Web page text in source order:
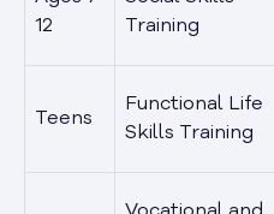
12
Training
Teens
Functional Life
Skills Training